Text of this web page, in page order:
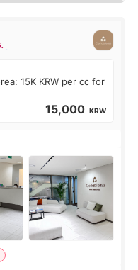
15K KRW per cc for
15,000 KRW